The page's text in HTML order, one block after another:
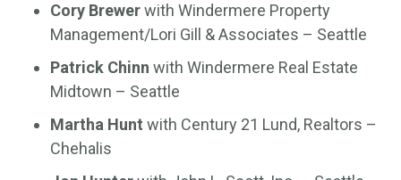
Cory Brewerwith Windermere Property
Management/Lori Gill & Associates – Seattle
Patrick Chinn with Windermere Real Estate
Midtown – Seattle
Martha Hunt with Century 21 Lund, Realtors –
Chehalis